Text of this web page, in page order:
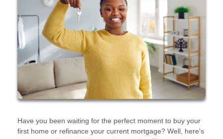
Have you been waiting for the perfect moment to buy your
first home or refinance your current mortgage? Well, here's